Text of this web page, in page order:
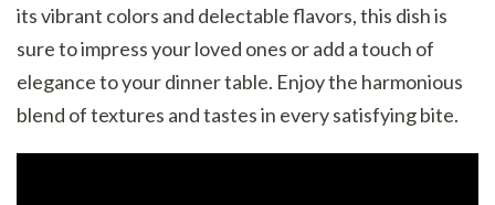
its vibrant colors and delectable flavors, this dish is
sure to impress your loved ones or add a touch of
elegance to your dinner table. Enjoy the harmonious
blend of textures and tastes in every satisfying bite.